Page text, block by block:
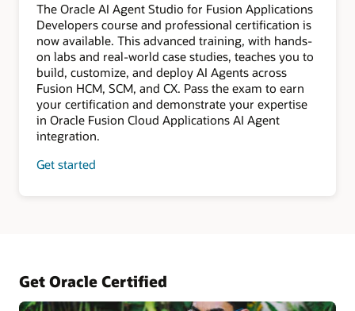
The Oracle AI Agent Studio for Fusion Applications
Developers course and professional certification is
now available. This advanced training, with hands-
on labs and real-world case studies, teaches you to
build, customize, and deploy AI Agents across
Fusion HCM, SCM, and CX. Pass the exam to earn
your certification and demonstrate your expertise
in Oracle Fusion Cloud Applications AI Agent
integration.
Get started
Get Oracle Certified